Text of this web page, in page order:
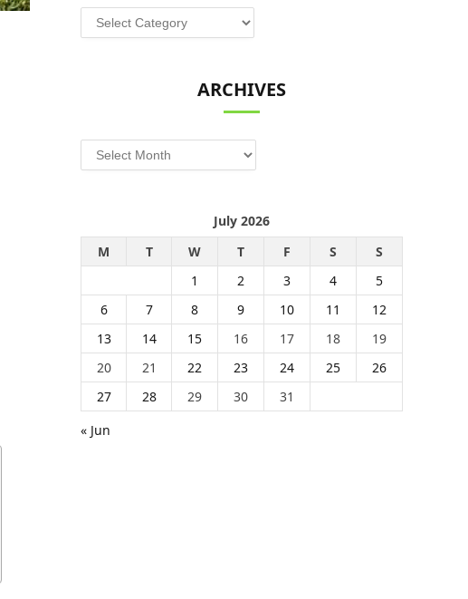
Categories
ARCHIVES
Archives
July 2026
M
T W T F S
S
1
2 3 4
5
6
7 8 9 10 11
12
13
14 15 16 17 18
19
20
21 22 23 24 25
26
27
28 29 30
31
« Jun